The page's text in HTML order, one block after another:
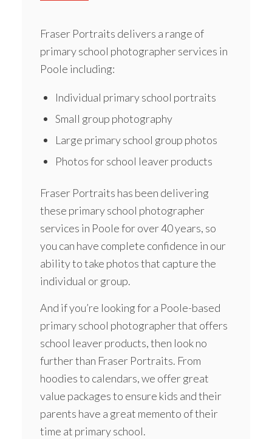
Fraser Portraits delivers a range of
primary school photographer services in
Poole including:
Individual primary school portraits
Small group photography
Large primary school group photos
Photos for school leaver products
Fraser Portraits has been delivering
these primary school photographer
services in Poole for over 40 years, so
you can have complete confidence in our
ability to take photos that capture the
individual or group.
And if you’re looking for a Poole-based
primary school photographer that offers
school leaver products, then look no
further than Fraser Portraits. From
hoodiesto calendars, we offer great
value packages to ensure kids and their
parents have a great memento of their
time at primary school.